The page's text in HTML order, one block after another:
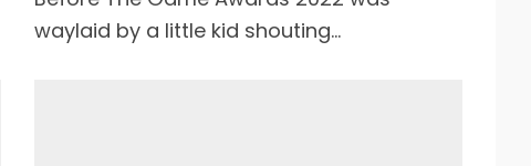
waylaid by a little kid shouting...